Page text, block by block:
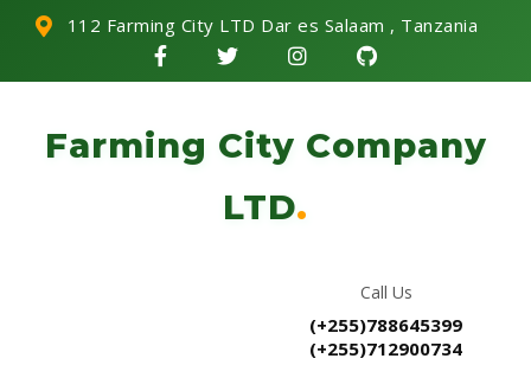
112 Farming City LTD Dar es Salaam , Tanzania
Farming City Company
LTD.
Call Us
(+255)788645399
(+255)712900734